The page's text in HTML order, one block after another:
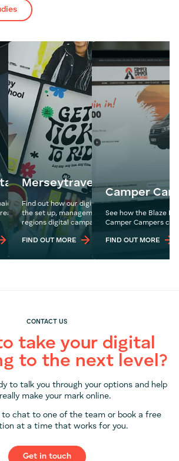
Ads
social media ad strategy, see
sales and reduce the cost
Merseytravel
Find out how our digital experts drove ROI
the set up, management and optimisation of
regions digital campaigns.
FIND OUT MORE
Camper
See how the Blaze
Camper Campers
FIND OUT MORE
CONTACT US
take your digital
to the next level?
to talk you through your options and help
make your mark online.
chat to one of the team or book a free
at a time that works for you.
Get in touch